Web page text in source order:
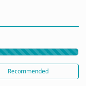
Recommended